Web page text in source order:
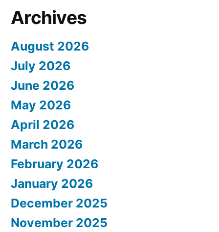
Archives
August 2026
July 2026
June 2026
May 2026
April 2026
March 2026
February 2026
January 2026
December 2025
November 2025